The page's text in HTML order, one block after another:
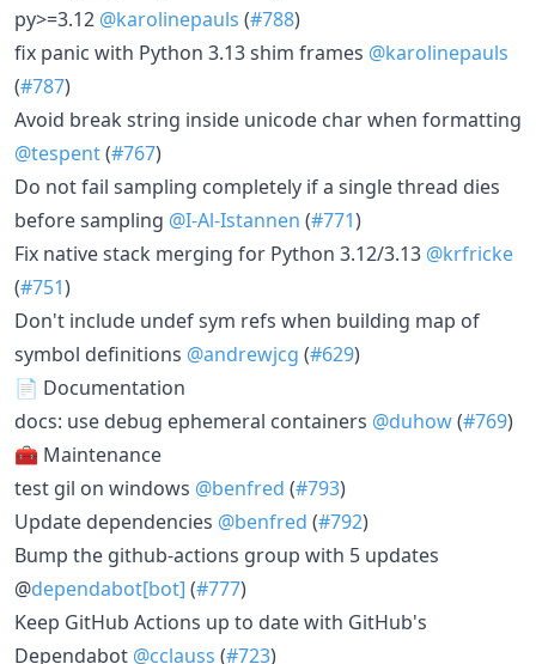
py>=3.12 @karolinepauls (#788)
fix panic with Python 3.13 shim frames @karolinepauls
(#787)
Avoid break string inside unicode char when formatting
@tespent(#767)
Do not fail sampling completely if a single thread dies
before sampling @I-Al-Istannen (#771)
Fix native stack merging for Python 3.12/3.13 @krfricke
(#751)
Don't include undef sym refs when building map of
symbol definitions @andrewjcg (#629)
📄 Documentation
docs: use debug ephemeral containers @duhow(#769)
🧰 Maintenance
test gil on windows @benfred (#793)
Update dependencies @benfred (#792)
Bump the github-actions group with 5 updates
@dependabot[bot] (#777)
Keep GitHub Actions up to date with GitHub's
Dependabot @cclauss (#723)